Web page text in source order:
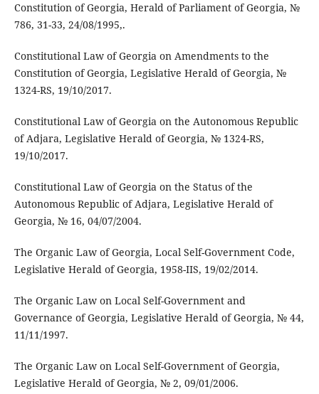
Constitution of Georgia, Herald of Parliament of Georgia, №
786, 31-33, 24/08/1995,.
Constitutional Law of Georgia on Amendments to the
Constitution of Georgia, Legislative Herald of Georgia, №
1324-RS, 19/10/2017.
Constitutional Law of Georgia on the Autonomous Republic
of Adjara, Legislative Herald of Georgia, № 1324-RS,
19/10/2017.
Constitutional Law of Georgia on the Status of the
Autonomous Republic of Adjara, Legislative Herald of
Georgia, № 16, 04/07/2004.
The Organic Law of Georgia, Local Self-Government Code,
Legislative Herald of Georgia, 1958-IIS, 19/02/2014.
The Organic Law on Local Self-Government and
Governance of Georgia, Legislative Herald of Georgia, № 44,
11/11/1997.
The Organic Law on Local Self-Government of Georgia,
Legislative Herald of Georgia, № 2, 09/01/2006.